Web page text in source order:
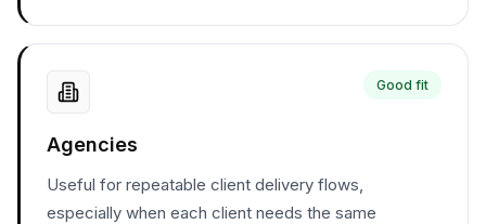
Good fit
Agencies
Useful for repeatable client delivery flows,
especially when each client needs the same